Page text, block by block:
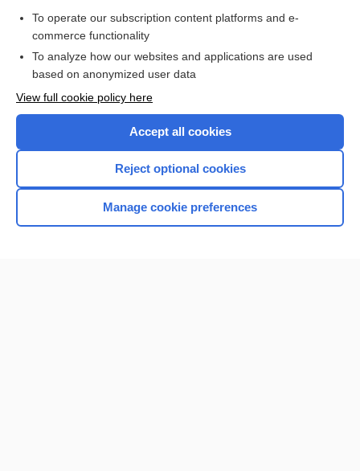
I’m already a subscriber
Browse sample topics
Home
To operate our subscription content platforms and e-
commerce functionality
To analyze how our websites and applications are used
based on anonymized user data
View full cookie policy here
Accept all cookies
Reject optional cookies
Manage cookie preferences